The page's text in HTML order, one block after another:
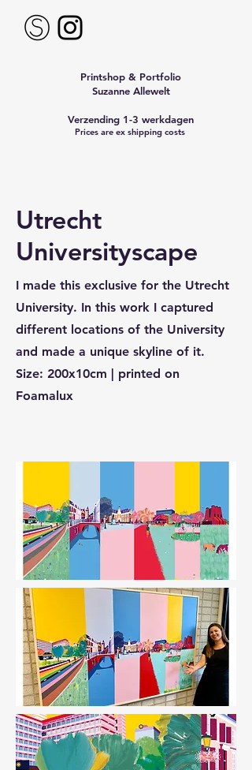
Printshop & Portfolio
Suzanne Allewelt
Verzending 1-3 werkdagen
Prices are ex shipping costs
Utrecht
Universityscape
I made this exclusive for the Utrecht
University. In this work I captured
different locations of the University
and made a unique skyline of it.
Size: 200x10cm | printed on
Foamalux